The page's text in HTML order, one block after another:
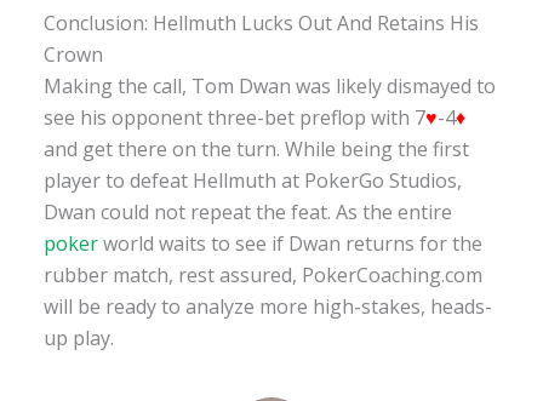
Conclusion: Hellmuth Lucks Out And Retains His
Crown
Making the call, Tom Dwan was likely dismayed to
see his opponent three-bet preflop with 7♥-4♦
and get there on the turn. While being the first
player to defeat Hellmuth at PokerGo Studios,
Dwan could not repeat the feat. As the entire
pokerworld waits to see if Dwan returns for the
rubber match, rest assured, PokerCoaching.com
will be ready to analyze more high-stakes, heads-
up play.